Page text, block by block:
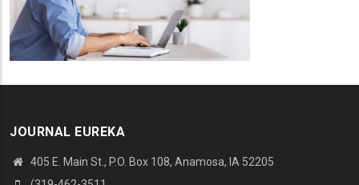
JOURNAL EUREKA
405 E. Main St., P.O. Box 108, Anamosa, IA 52205